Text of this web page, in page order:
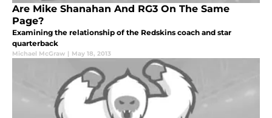
Are Mike Shanahan And RG3 On The Same
Page?
Examining the relationship of the Redskins coach and star
quarterback
Michael McGraw | May 18, 2013